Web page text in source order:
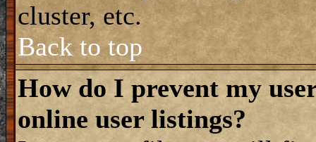
cluster, etc.
Back to top
How do I prevent my
online user listings?